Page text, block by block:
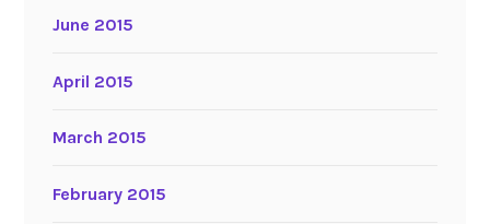
June 2015
April 2015
March 2015
February 2015